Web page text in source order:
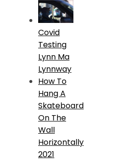
Covid
Testing
Lynn Ma
Lynnway
How To
Hang A
Skateboard
On The
Wall
Horizontally
2021